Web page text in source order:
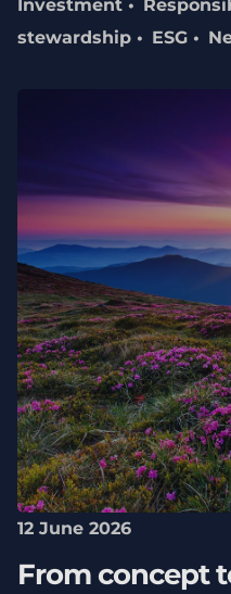
Investment
stewardship
ESG
12 June 2026
From concept